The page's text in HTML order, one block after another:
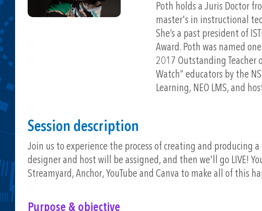
Poth holds a Juris Doctor
master's in instructional
She’s a past president of
Award. Poth was named
2017 Outstanding Teacher
Watch” educators by the
Learning, NEO LMS, and
Session description
Join us to experience the process of creating and producing
designer and host will be assigned, and then we'll go LIVE!
Streamyard, Anchor, YouTube and Canva to make all of this
Purpose & objective